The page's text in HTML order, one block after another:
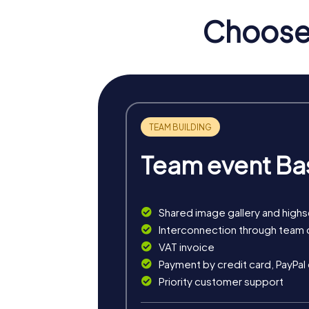
myCityHunt tours in
The myCityHunt scavenger hunts in
exciting crime game, or a festive treasure
Team event
Shared image gallery and
Interconnection through team
VAT invoice
Payment by credit card,
Priority customer support